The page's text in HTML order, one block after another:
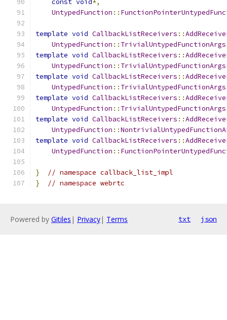
const void*,
UntypedFunction ::
template void CallbackListReceivers ::
UntypedFunction :: TrivialUntypedFunctionArgs
template void CallbackListReceivers ::
UntypedFunction :: TrivialUntypedFunctionArgs
template void CallbackListReceivers ::
UntypedFunction :: TrivialUntypedFunctionArgs
template void CallbackListReceivers ::
UntypedFunction :: TrivialUntypedFunctionArgs
template void CallbackListReceivers ::
UntypedFunction ::
template void CallbackListReceivers ::
UntypedFunction ::
}
// namespace callback_list_impl
}
// namespace webrtc
Powered by Gitiles | Privacy| Terms txt json